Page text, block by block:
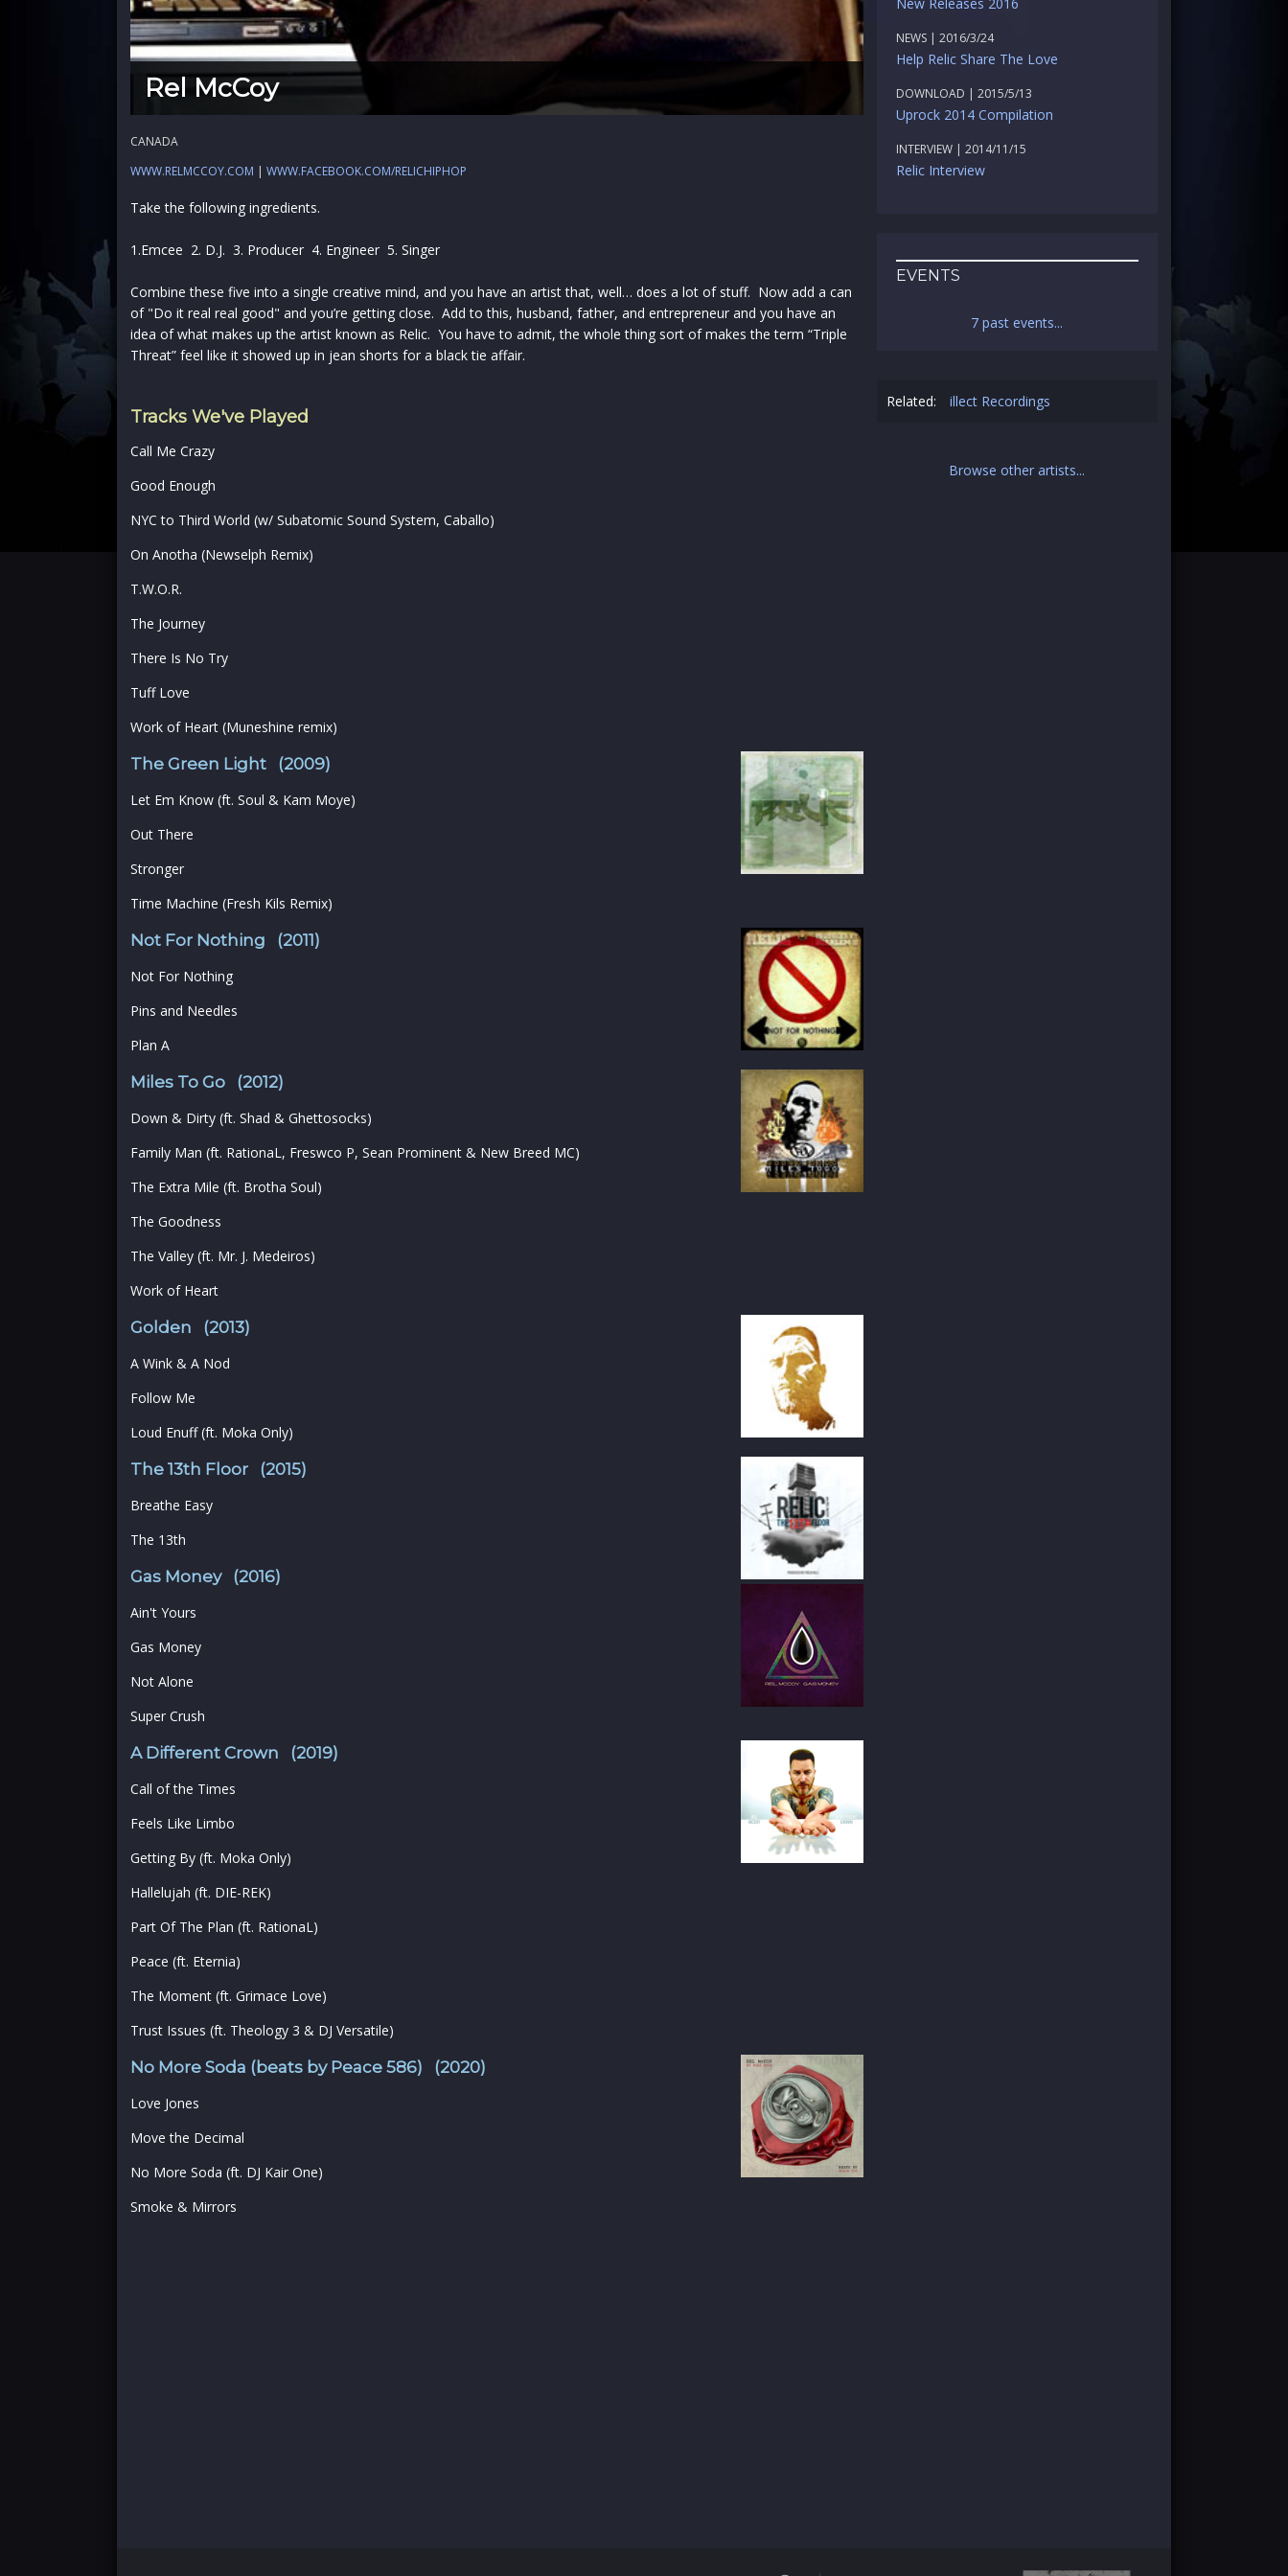
Rel McCoy
CANADA
WWW.RELMCCOY.COM | WWW.FACEBOOK.COM/RELICHIPHOP
Take the following ingredients.
1.Emcee 2. D.J. 3. Producer 4. Engineer 5. Singer
Combine these five into a single creative mind, and you have an artist that, well… does a lot of stuff. Now add a can
of "Do it real real good" and you’re getting close. Add to this, husband, father, and entrepreneur and you have an
idea of what makes up the artist known as Relic. You have to admit, the whole thing sort of makes the term “Triple
Threat” feel like it showed up in jean shorts for a black tie affair.
Tracks We've Played
Call Me Crazy
Good Enough
NYC to Third World (w/ Subatomic Sound System, Caballo)
On Anotha (Newselph Remix)
T.W.O.R.
The Journey
There Is No Try
Tuff Love
Work of Heart (Muneshine remix)
The Green Light (2009)
Let Em Know (ft. Soul & Kam Moye)
Out There
Stronger
Time Machine (Fresh Kils Remix)
Not For Nothing (2011)
Not For Nothing
Pins and Needles
Plan A
Miles To Go (2012)
Down & Dirty (ft. Shad & Ghettosocks)
Family Man (ft. RationaL, Freswco P, Sean Prominent & New Breed MC)
The Extra Mile (ft. Brotha Soul)
The Goodness
The Valley (ft. Mr. J. Medeiros)
Work of Heart
Golden (2013)
A Wink & A Nod
Follow Me
Loud Enuff (ft. Moka Only)
The 13th Floor (2015)
Breathe Easy
The 13th
Gas Money (2016)
Ain't Yours
Gas Money
Not Alone
Super Crush
A Different Crown (2019)
Call of the Times
Feels Like Limbo
Getting By (ft. Moka Only)
Hallelujah (ft. DIE-REK)
Part Of The Plan (ft. RationaL)
Peace (ft. Eternia)
The Moment (ft. Grimace Love)
Trust Issues (ft. Theology 3 & DJ Versatile)
No More Soda (beats by Peace 586) (2020)
Love Jones
Move the Decimal
No More Soda (ft. DJ Kair One)
Smoke & Mirrors
NEWS | 2016/3/24
Help Relic Share The Love
DOWNLOAD | 2015/5/13
Uprock 2014 Compilation
INTERVIEW | 2014/11/15
Relic Interview
EVENTS
7 past events...
Related: illect Recordings
Browse other artists...